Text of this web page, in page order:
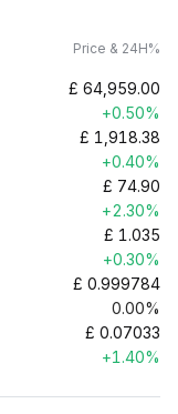
Price & 24H%
£ 64,959.00
+0.50%
£ 1,918.38
+0.40%
£ 74.90
+2.30%
£ 1.035
+0.30%
£ 0.999784
0.00%
£ 0.07033
+1.40%